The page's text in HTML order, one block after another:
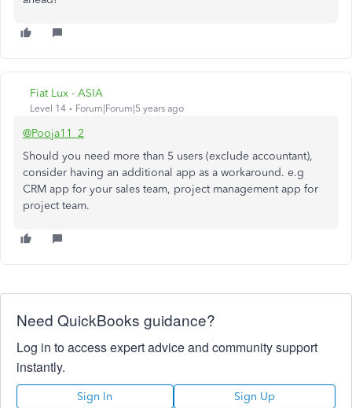
Fiat Lux - ASIA
Level 14 Forum|Forum|5 years ago
@Pooja11_2
Should you need more than 5 users (exclude accountant),
consider having an additional app as a workaround. e.g
CRM app for your sales team, project management app for
project team.
Need QuickBooks guidance?
Log in to access expert advice and community support
instantly.
Sign In Sign Up